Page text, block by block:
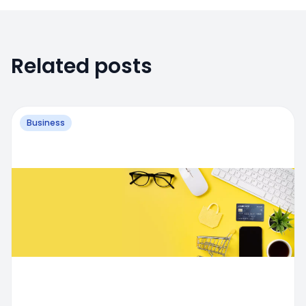
Related posts
Business